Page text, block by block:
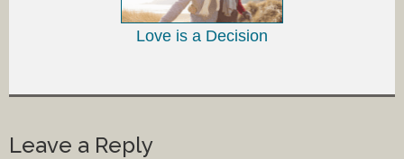
Love is a Decision
Leave a Reply